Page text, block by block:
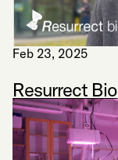
Feb 23, 2025
Resurrect Bio